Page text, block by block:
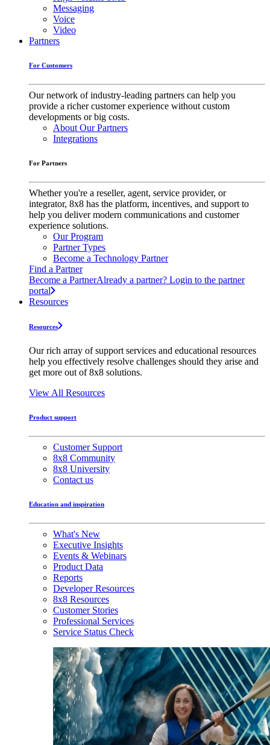
Messaging
Voice
Video
Partners
For Customers
Our network of industry-leading partners can help you
provide a richer customer experience without custom
developments or big costs.
About Our Partners
Integrations
For Partners
Whether you're a reseller, agent, service provider, or
integrator, 8x8 has the platform, incentives, and support to
help you deliver modern communications and customer
experience solutions.
Our Program
Partner Types
Become a Technology Partner
Find a Partner
Become a PartnerAlready a partner? Login to the partner
portal
Resources
Resources
Our rich array of support services and educational resources
help you effectively resolve challenges should they arise and
get more out of 8x8 solutions.
View All Resources
Product support
Customer Support
8x8 Community
8x8 University
Contact us
Education and inspiration
What's New
Executive Insights
Events & Webinars
Product Data
Reports
Developer Resources
8x8 Resources
Customer Stories
Professional Services
Service Status Check